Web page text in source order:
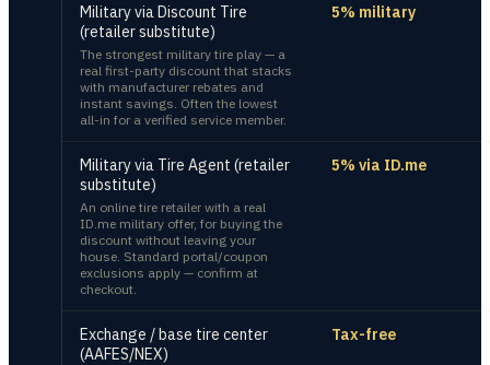
Military via Discount Tire
(retailer substitute)
The strongest military tire play — a
real first-party discount that stacks
with manufacturer rebates and
instant savings. Often the lowest
all-in for a verified service member.
5% military
Military via Tire Agent (retailer
substitute)
An online tire retailer with a real
ID.me military offer, for buying the
discount without leaving your
house. Standard portal/coupon
exclusions apply — confirm at
checkout.
5% via ID.me
Exchange / base tire center
(AAFES/NEX)
Tax-free